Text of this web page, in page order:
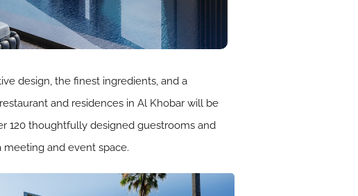
design, the finest ingredients, and a
and residences in Al Khobar will be
120 thoughtfully designed guestrooms and
meeting and event space.